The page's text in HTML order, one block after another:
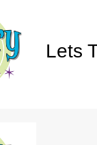
Lets